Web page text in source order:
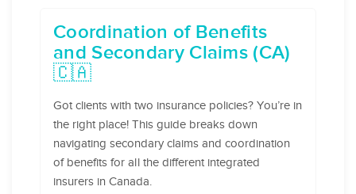
Coordination of Benefits
and Secondary Claims (CA)
🇨🇦
Got clients with two insurance policies? You’re in
the right place! This guide breaks down
navigating secondary claims and coordination
of benefits for all the different integrated
insurers in Canada.